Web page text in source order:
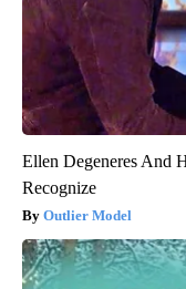
Ellen Degeneres And
Recognize
Outlier Model